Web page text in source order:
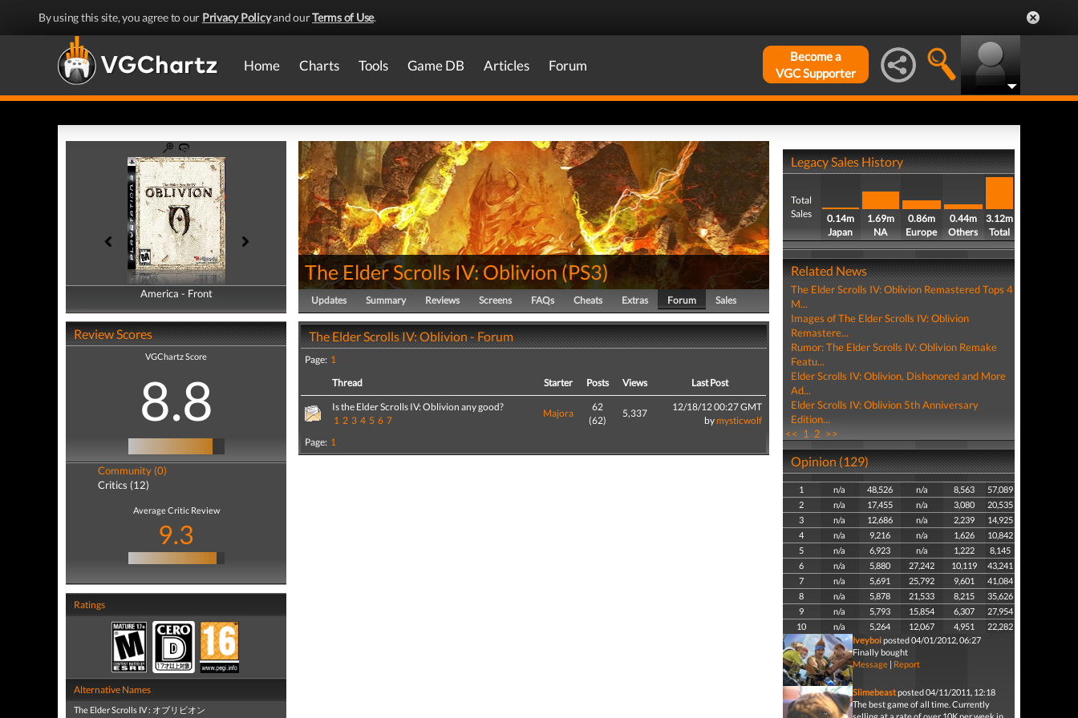
By using this site, you agree to our Privacy Policyand ourTerms of Use.
Home Charts Tools Game DB Articles Forum
Become a
VGC Supporter
America - Front
America - Back
Review Scores
VGChartz Score
8.8
Community (0)
Critics (12)
Average Critic Review
9.3
Ratings
Alternative Names
The Elder Scrolls IV : オブリビオン
The Elder Scrolls IV: Oblivion(PS3)
Updates Summary Reviews Screens FAQs Cheats Extras Forum Sales
The Elder Scrolls IV: Oblivion - Forum
Page: 1
Thread
Starter Posts Views
Last Post
Is the Elder Scrolls IV: Oblivion any good?
1 2 3 4 5 6 7
Majora
62
(62)
5,337
12/18/12 00:27 GMT
by mysticwolf
Page: 1
Legacy Sales History
Total
Sales
0.14m
Japan
1.69m
NA
0.86m
Europe
0.44m
Others
3.12m
Total
Related News
The Elder Scrolls IV: Oblivion Remastered Tops 4
M...
Images of The Elder Scrolls IV: Oblivion
Remastere...
Rumor: The Elder Scrolls IV: Oblivion Remake
Featu...
Elder Scrolls IV: Oblivion, Dishonored and More
Ad...
Elder Scrolls IV: Oblivion 5th Anniversary
Edition...
<< 1 2 >>
Opinion (129)
1 n/a 48,526 n/a 8,563
57,089
2
n/a 17,455 n/a 3,080
20,535
3
n/a 12,686 n/a 2,239
14,925
4
n/a 9,216 n/a 1,626
10,842
5
n/a 6,923 n/a 1,222
8,145
6
n/a 5,880 27,242 10,119
43,241
7
n/a 5,691 25,792 9,601
41,084
8
n/a 5,878 21,533 8,215
35,626
9
n/a 5,793 15,854 6,307
27,954
10
n/a 5,264 12,067 4,951
22,282
Iveyboiposted 04/01/2012, 06:27
Finally bought
Message| Report
Slimebeastposted 04/11/2011, 12:18
The best game of all time. Currently